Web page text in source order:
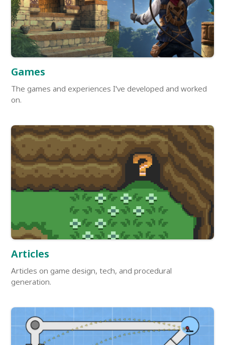
Games
The games and experiences I've developed and worked
on.
Articles
Articles on game design, tech, and procedural
generation.